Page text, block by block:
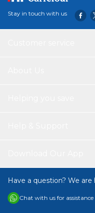
Stay in touch with us
Have a question? We are
Chat with us for assistance